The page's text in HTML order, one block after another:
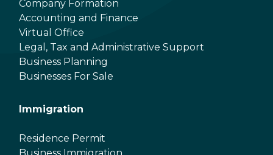
Company Formation
Accounting and Finance
Virtual Office
Legal, Tax and Administrative Support
Business Planning
Businesses For Sale
Immigration
Residence Permit
Business Immigration